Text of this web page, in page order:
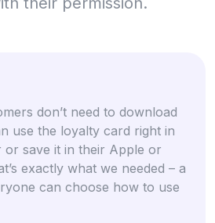
don’t need to download
use the loyalty card right in
save it in their Apple or
exactly what we needed – a
can choose how to use